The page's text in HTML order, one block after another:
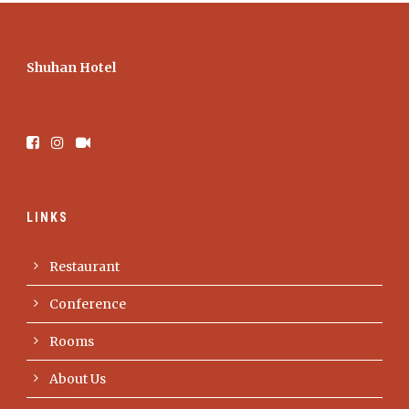
Shuhan Hotel
LINKS
Restaurant
Conference
Rooms
About Us